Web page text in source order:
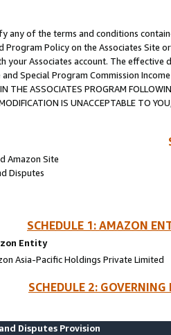
any of the terms and conditions
Program Policy on the Associates
your Associates account. The
Special Program Commission
THE ASSOCIATES PROGRAM
IS UNACCEPTABLE TO
Amazon Site
Disputes
SCHEDULE 1: AMAZON
Entity
Asia-Pacific Holdings Private Limited
SCHEDULE 2:
Disputes Provision